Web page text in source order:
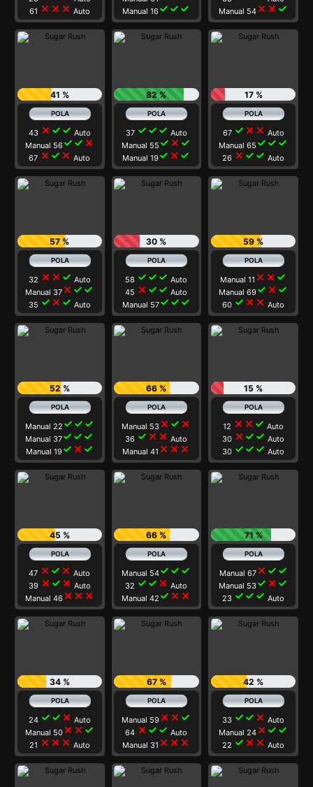
61 close close close Auto Manual 16check check check
Manual 54 close close check
41 %
43 close check check Auto
Manual 56check check close
67 close check close Auto
82 %
37 check check check Auto
Manual 55 check close check
Manual 19check close check
17 %
67 check close close Auto
Manual 65 check check check
26 close check check Auto
57 %
32 close close check Auto
Manual 37 close check check
35 check close check Auto
30 %
58 check check check Auto
45 close check check Auto
Manual 57check check check
59 %
Manual 11 close close check
Manual 69check close check
60 check close close Auto
52 %
Manual 22 check check check
Manual 37check check check
Manual 19check close check
66 %
Manual 53 close check close
36 check close close Auto
Manual 41 close close close
15 %
12 close close check Auto
30 close check check Auto
30 check check check Auto
45 %
47 close check close Auto
39 close check close Auto
Manual 46close close close
66 %
Manual 54check check check
32 check check close Auto
Manual 42 check close close
71 %
Manual 67close check check
Manual 53check close check
23 check check check Auto
34 %
24 check check close Auto
Manual 50close close check
21 close close close Auto
67 %
Manual 59 close close check
64 close check check Auto
Manual 31 close close close
42 %
33 check check close Auto
Manual 24 close check check
22 check close close Auto